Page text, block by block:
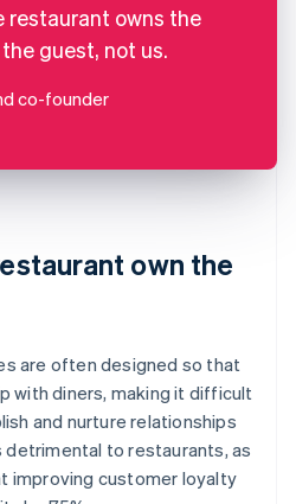
restaurant owns the
guest, not us.
co-founder
own the
are often designed so that
with diners, making it difficult
and nurture relationships
to restaurants, as
improving customer loyalty